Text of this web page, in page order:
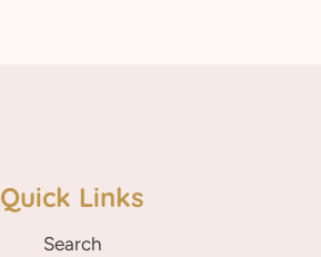
Quick Links
Search